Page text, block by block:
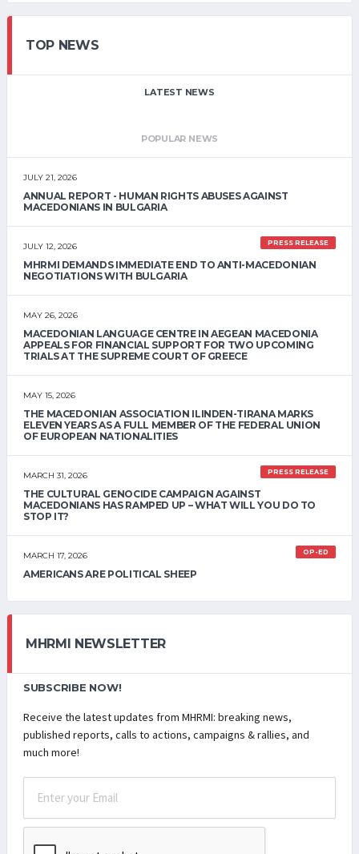
TOP NEWS
LATEST NEWS
POPULAR NEWS
JULY 21, 2026
ANNUAL REPORT - HUMAN RIGHTS ABUSES AGAINST
MACEDONIANS IN BULGARIA
JULY 12, 2026 PRESS RELEASE
MHRMI DEMANDS IMMEDIATE END TO ANTI-MACEDONIAN
NEGOTIATIONS WITH BULGARIA
MAY 26, 2026
MACEDONIAN LANGUAGE CENTRE IN AEGEAN MACEDONIA
APPEALS FOR FINANCIAL SUPPORT FOR TWO UPCOMING
TRIALS AT THE SUPREME COURT OF GREECE
MAY 15, 2026
THE MACEDONIAN ASSOCIATION ILINDEN-TIRANA MARKS
ELEVEN YEARS AS A FULL MEMBER OF THE FEDERAL UNION
OF EUROPEAN NATIONALITIES
MARCH 31, 2026 PRESS RELEASE
THE CULTURAL GENOCIDE CAMPAIGN AGAINST
MACEDONIANS HAS RAMPED UP – WHAT WILL YOU DO TO
STOP IT?
MARCH 17, 2026 OP-ED
AMERICANS ARE POLITICAL SHEEP
MHRMI NEWSLETTER
SUBSCRIBE NOW!
Receive the latest updates from MHRMI: breaking news,
published reports, calls to actions, campaigns & rallies, and
much more!